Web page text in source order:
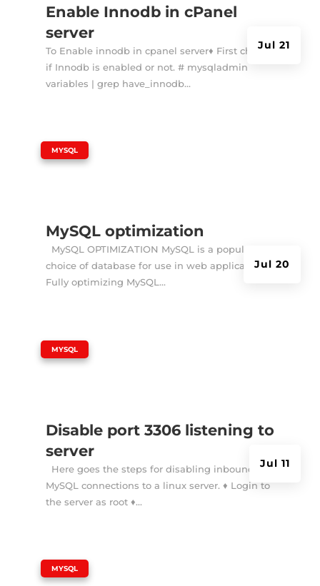
Enable Innodb in cPanel
server
Jul 21
To Enable innodb in cpanel server♦ First check
if Innodb is enabled or not. # mysqladmin
variables | grep have_innodb...
MySQL optimization
Jul 20
MYSQL
MySQL OPTIMIZATION MySQL is a popular
choice of database for use in web applications.
Fully optimizing MySQL...
Disable port 3306 listening to
server
Jul 11
MYSQL
Here goes the steps for disabling inbound
MySQL connections to a linux server. ♦ Login to
the server as root ♦...
MYSQL